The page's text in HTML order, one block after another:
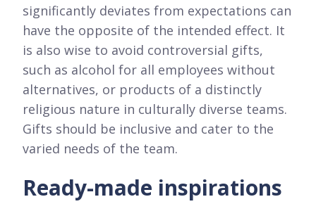
significantly deviates from expectations can
have the opposite of the intended effect. It
is also wise to avoid controversial gifts,
such as alcohol for all employees without
alternatives, or products of a distinctly
religious nature in culturally diverse teams.
Gifts should be inclusive and cater to the
varied needs of the team.
Ready-made inspirations